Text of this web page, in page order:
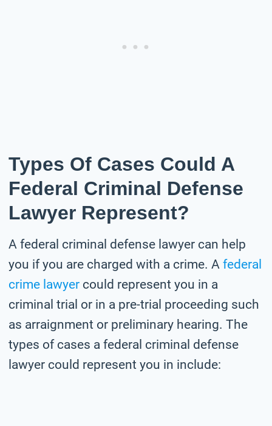
Types Of Cases Could A
Federal Criminal Defense
Lawyer Represent?
A federal criminal defense lawyer can help
you if you are charged with a crime. A federal
crime lawyer could represent you in a
criminal trial or in a pre-trial proceeding such
as arraignment or preliminary hearing. The
types of cases a federal criminal defense
lawyer could represent you in include: